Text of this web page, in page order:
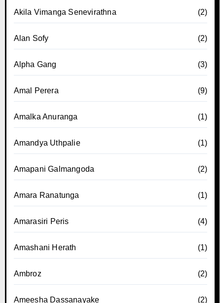
Akila Vimanga Senevirathna (2)
Alan Sofy (2)
Alpha Gang (3)
Amal Perera (9)
Amalka Anuranga (1)
Amandya Uthpalie (1)
Amapani Galmangoda (2)
Amara Ranatunga (1)
Amarasiri Peris (4)
Amashani Herath (1)
Ambroz (2)
Ameesha Dassanayake (2)